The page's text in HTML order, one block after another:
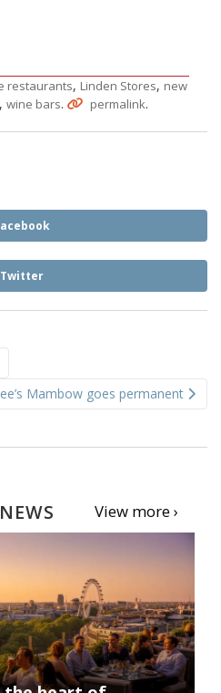
restaurants, Linden Stores, new
, wine bars. permalink.
Twitter
Mambow goes permanent
View more ›